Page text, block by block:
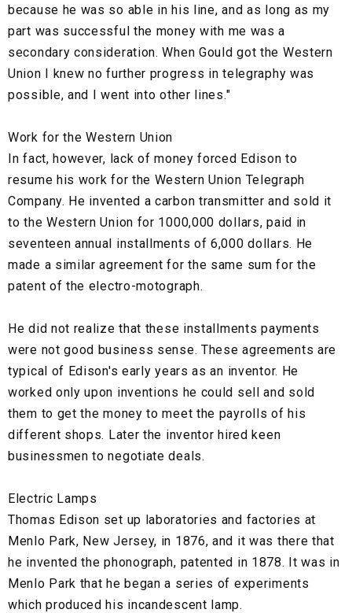
because he was so able in his line, and as long as my
part was successful the money with me was a
secondary consideration. When Gould got the Western
Union I knew no further progress in telegraphy was
possible, and I went into other lines."
Work for the Western Union
In fact, however, lack of money forced Edison to
resume his work for the Western Union Telegraph
Company. He invented a carbon transmitter and sold it
to the Western Union for 1000,000 dollars, paid in
seventeen annual installments of 6,000 dollars. He
made a similar agreement for the same sum for the
patent of the electro-motograph.
He did not realize that these installments payments
were not good business sense. These agreements are
typical of Edison's early years as an inventor. He
worked only upon inventions he could sell and sold
them to get the money to meet the payrolls of his
different shops. Later the inventor hired keen
businessmen to negotiate deals.
Electric Lamps
Thomas Edison set up laboratories and factories at
Menlo Park, New Jersey, in 1876, and it was there that
he invented the phonograph, patented in 1878. It was in
Menlo Park that he began a series of experiments
which produced his incandescent lamp.